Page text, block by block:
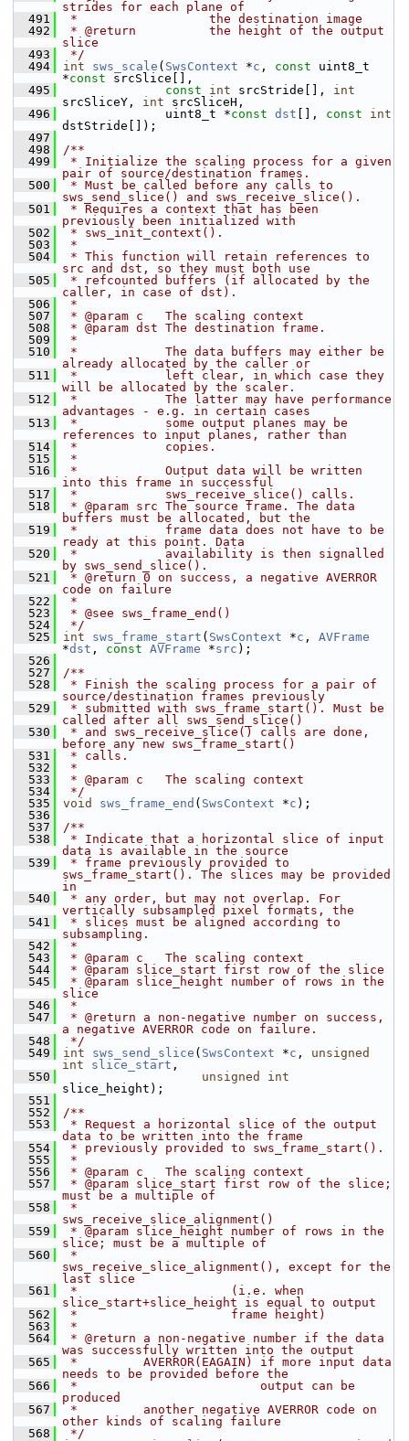
strides for each plane of
  491
*                  the destination image
  492
* @return          the height of the output
slice
  493
*/
  494
int sws_scale ( SwsContext *c , const uint8_t
*const srcSlice[],
  495
const int srcStride[], int
srcSliceY, int srcSliceH,
  496
uint8_t *const dst [], const
int
dstStride[]);
  497
  498
/**
  499
* Initialize the scaling process for a given
pair of source/destination frames.
  500
* Must be called before any calls to
sws_send_slice() and sws_receive_slice().
  501
* Requires a context that has been
previously been initialized with
  502
* sws_init_context().
  503
*
  504
* This function will retain references to
src and dst, so they must both use
  505
* refcounted buffers (if allocated by the
caller, in case of dst).
  506
*
  507
* @param c   The scaling context
  508
* @param dst The destination frame.
  509
*
  510
*            The data buffers may either be
already allocated by the caller or
  511
*            left clear, in which case they
will be allocated by the scaler.
  512
*            The latter may have performance
advantages - e.g. in certain cases
  513
*            some output planes may be
references to input planes, rather than
  514
*            copies.
  515
*
  516
*            Output data will be written
into this frame in successful
  517
*            sws_receive_slice() calls.
  518
* @param src The source frame. The data
buffers must be allocated, but the
  519
*            frame data does not have to be
ready at this point. Data
  520
*            availability is then signalled
by sws_send_slice().
  521
* @return 0 on success, a negative AVERROR
code on failure
  522
*
  523
* @see sws_frame_end()
  524
*/
  525
int sws_frame_start ( SwsContext *c , AVFrame
*dst , const AVFrame *src );
  526
  527
/**
  528
* Finish the scaling process for a pair of
source/destination frames previously
  529
* submitted with sws_frame_start(). Must be
called after all sws_send_slice()
  530
* and sws_receive_slice() calls are done,
before any new sws_frame_start()
  531
* calls.
  532
*
  533
* @param c   The scaling context
  534
*/
  535
void sws_frame_end ( SwsContext *c );
  536
  537
/**
  538
* Indicate that a horizontal slice of input
data is available in the source
  539
* frame previously provided to
sws_frame_start(). The slices may be provided
in
  540
* any order, but may not overlap. For
vertically subsampled pixel formats, the
  541
* slices must be aligned according to
subsampling.
  542
*
  543
* @param c   The scaling context
  544
* @param slice_start first row of the slice
  545
* @param slice_height number of rows in the
slice
  546
*
  547
* @return a non-negative number on success,
a negative AVERROR code on failure.
  548
*/
  549
int sws_send_slice ( SwsContext *c , unsigned
int
slice_start ,
  550
unsigned
int
slice_height);
  551
  552
/**
  553
* Request a horizontal slice of the output
data to be written into the frame
  554
* previously provided to sws_frame_start().
  555
*
  556
* @param c   The scaling context
  557
* @param slice_start first row of the slice;
must be a multiple of
  558
*
sws_receive_slice_alignment()
  559
* @param slice_height number of rows in the
slice; must be a multiple of
  560
*
sws_receive_slice_alignment(), except for the
last slice
  561
*                     (i.e. when
slice_start+slice_height is equal to output
  562
*                     frame height)
  563
*
  564
* @return a non-negative number if the data
was successfully written into the output
  565
*         AVERROR(EAGAIN) if more input data
needs to be provided before the
  566
*                         output can be
produced
  567
*         another negative AVERROR code on
other kinds of scaling failure
  568
*/